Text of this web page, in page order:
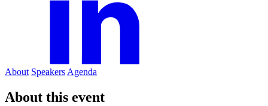
About SpeakersAgenda
About this event